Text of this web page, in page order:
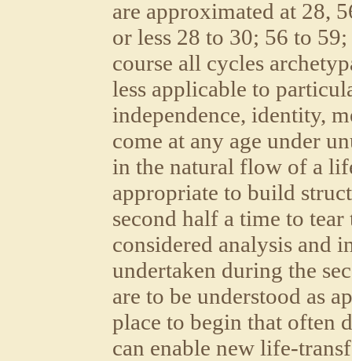
are approximated at 28,
or less 28 to 30; 56 to
course all cycles
less applicable to
independence, identity,
come at any age under
in the natural flow of a
appropriate to build
second half a time to
considered analysis and
undertaken during the
are to be understood as
place to begin that often
can enable new life-